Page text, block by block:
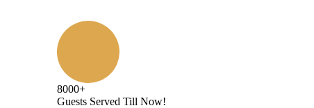
8000+
Guests Served Till Now!